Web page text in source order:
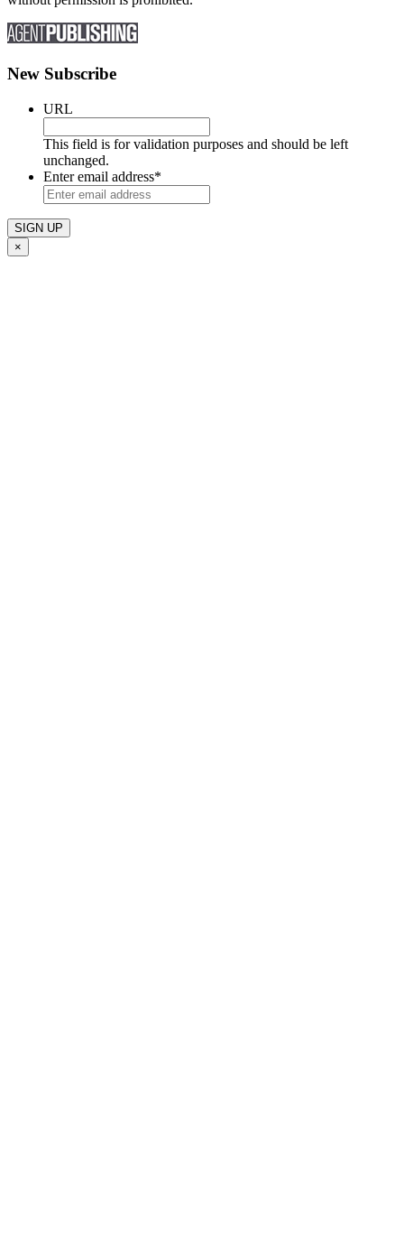
New Subscribe
URL
This field is for validation purposes and should be left
unchanged.
Enter email address*
×